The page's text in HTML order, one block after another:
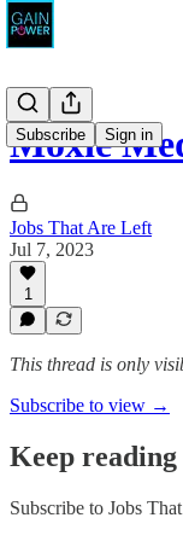
Subscribe Sign in
Moxie
Jobs That Are Left
Jul 7, 2023
1
This thread is only
Subscribe to view →
Keep
Subscribe to Jobs